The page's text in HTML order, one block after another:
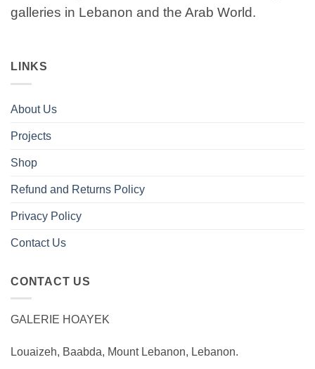
galleries in Lebanon and the Arab World.
LINKS
About Us
Projects
Shop
Refund and Returns Policy
Privacy Policy
Contact Us
CONTACT US
GALERIE HOAYEK
Louaizeh, Baabda, Mount Lebanon, Lebanon.